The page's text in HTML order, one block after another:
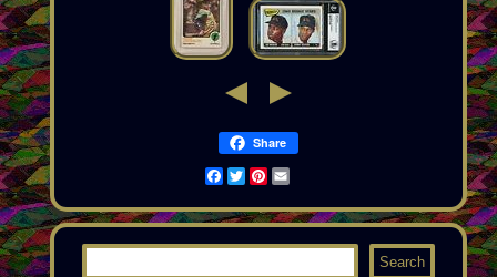
Share
Facebook
TwitterPinterest
Email